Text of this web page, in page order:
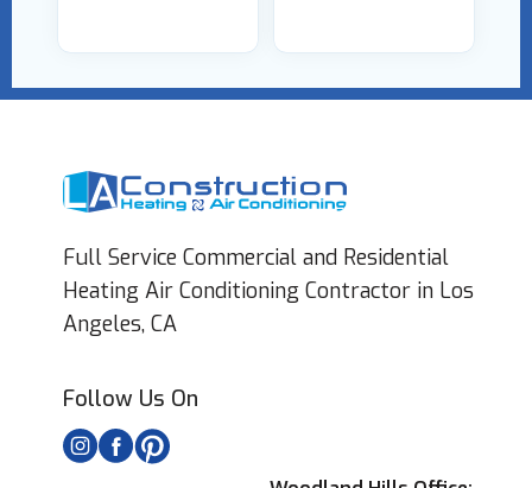
Full Service Commercial and Residential
Heating Air Conditioning Contractor in Los
Angeles, CA
Follow Us On